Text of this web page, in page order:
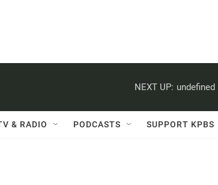
NEXT UP: undefined
& RADIO PODCASTS SUPPORT KPBS